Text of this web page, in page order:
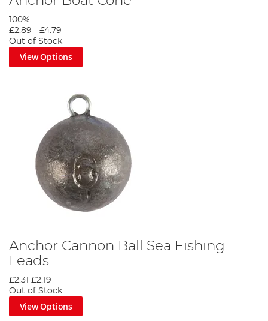
100%
£2.89 - £4.79
Out of Stock
View Options
Anchor Cannon Ball Sea Fishing
Leads
£2.31 £2.19
Out of Stock
View Options